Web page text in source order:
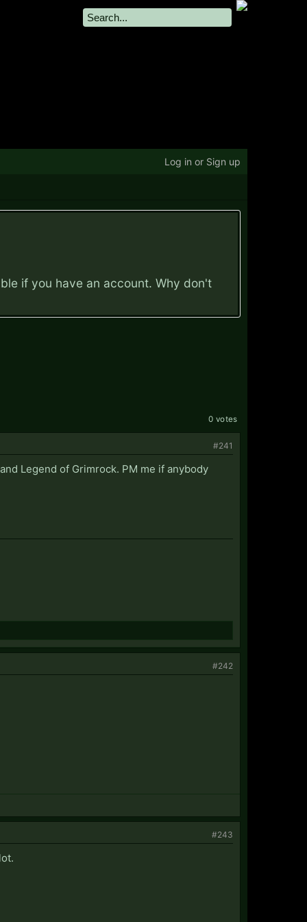
if you have an account. Why don't
0 votes
#241
Legend of Grimrock. PM me if anybody
#242
#243
Log in or Sign up